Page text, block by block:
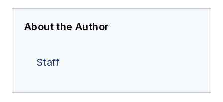
About the Author
Staff